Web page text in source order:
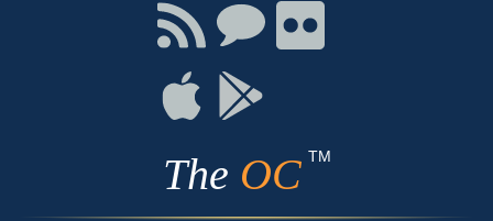
FacebookTwitter
Youtube
Connect
with
RSS
Connect
Chat
Connect
on
Connect
on
Connect
The OC TM